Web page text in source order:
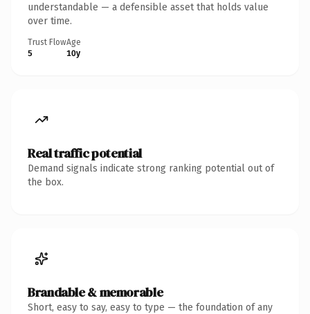
understandable — a defensible asset that holds value
over time.
Trust Flow
5
Age
10y
Real traffic potential
Demand signals indicate strong ranking potential out of
the box.
Brandable & memorable
Short, easy to say, easy to type — the foundation of any